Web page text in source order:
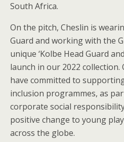
South Africa.
On the pitch, Cheslin is
Guard and working with the
unique ‘Kolbe Head Guard
launch in our 2022
have committed to
inclusion programmes, as
corporate social
positive change to young
across the globe.